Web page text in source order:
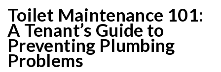
Toilet Maintenance 101:
A Tenant’s Guide to
Preventing Plumbing
Problems